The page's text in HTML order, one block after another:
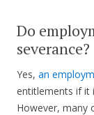
Do
severance?
Yes, an
entitlements if it
However, many